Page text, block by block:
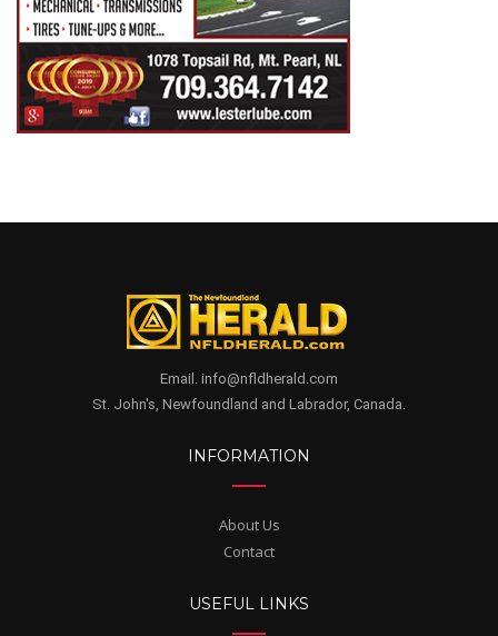
Email. info@nfldherald.com
St. John's, Newfoundland and Labrador, Canada.
INFORMATION
About Us
Contact
USEFUL LINKS